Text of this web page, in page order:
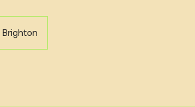
Brighton